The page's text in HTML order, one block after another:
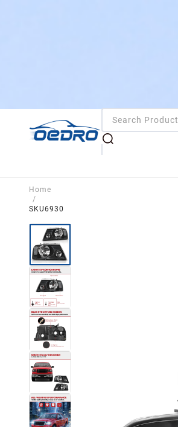
Home
/
SKU6930